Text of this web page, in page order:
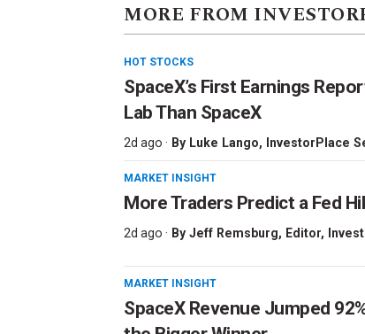
MORE FROM
HOT STOCKS
SpaceX’s First Earnings
Lab Than SpaceX
2d ago · By Luke Lango, InvestorPlace
MARKET INSIGHT
More Traders Predict a Fed
2d ago · By Jeff Remsburg, Editor,
MARKET INSIGHT
SpaceX Revenue Jumped